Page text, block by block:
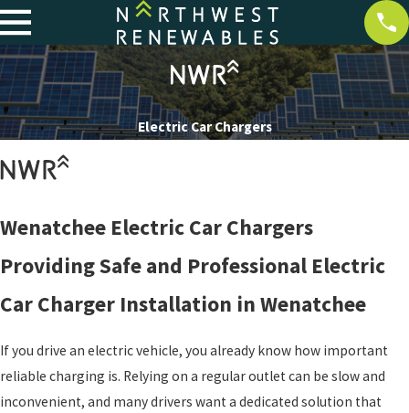
Electric Car Chargers
Wenatchee Electric Car Chargers
Providing Safe and Professional Electric
Car Charger Installation in Wenatchee
If you drive an electric vehicle, you already know how important
reliable charging is. Relying on a regular outlet can be slow and
inconvenient, and many drivers want a dedicated solution that